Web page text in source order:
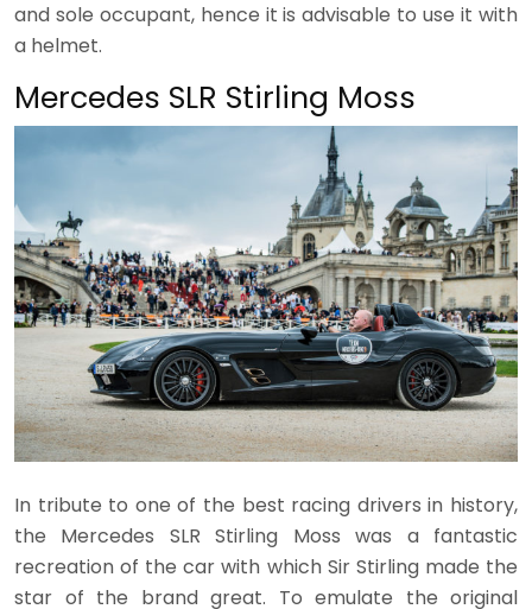
and sole occupant, hence it is advisable to use it with
a helmet.
Mercedes SLR Stirling Moss
In tribute to one of the best racing drivers in history,
the Mercedes SLR Stirling Moss was a fantastic
recreation of the car with which Sir Stirling made the
star of the brand great. To emulate the original